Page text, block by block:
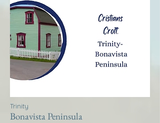
Trinity
Bonavista Peninsula